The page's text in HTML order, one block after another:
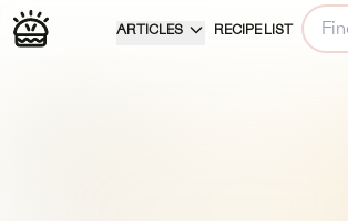
ARTICLES RECIPE LIST